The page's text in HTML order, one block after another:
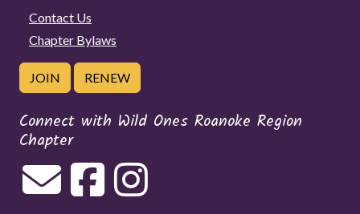
Contact Us
Chapter Bylaws
JOIN RENEW
Connect with Wild Ones Roanoke Region
Chapter